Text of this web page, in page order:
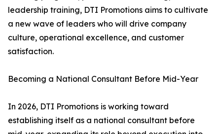
leadership training, DTI Promotions aims to cultivate
a new wave of leaders who will drive company
culture, operational excellence, and customer
satisfaction.
Becoming a National Consultant Before Mid-Year
In 2026, DTI Promotions is working toward
establishing itself as a national consultant before